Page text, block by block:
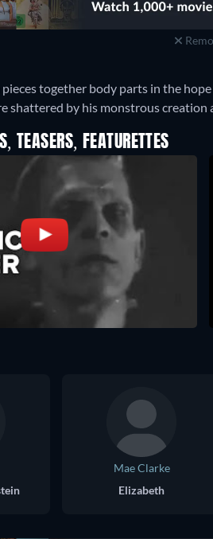
together body parts in the
shattered by his monstrous
TEASERS, FEATURETTES
Mae Clarke
Elizabeth